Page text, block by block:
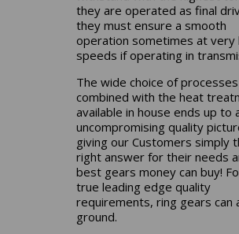
they are operated as final
they must ensure a smooth
operation sometimes at very
speeds if operating in
The wide choice of processes
combined with the heat
available in house ends up to
uncompromising quality
giving our Customers simply
right answer for their needs
best gears money can buy!
true leading edge quality
requirements, ring gears can
ground.